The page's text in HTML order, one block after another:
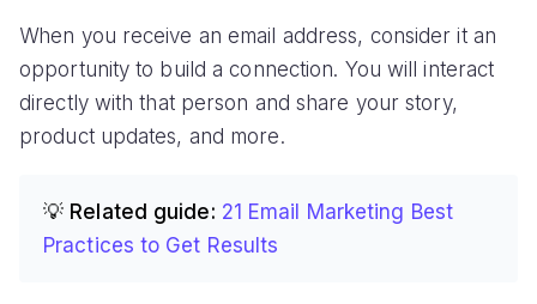
When you receive an email address, consider it an
opportunity to build a connection. You will interact
directly with that person and share your story,
product updates, and more.
💡 Related guide: 21 Email Marketing Best
Practices to Get Results